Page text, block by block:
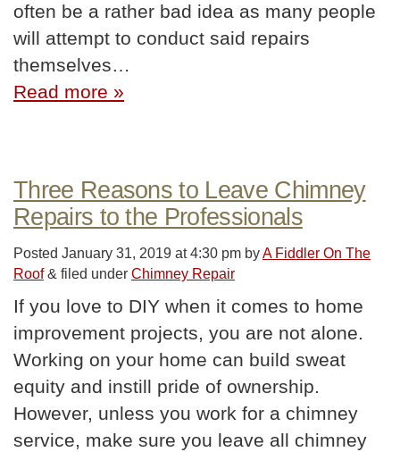
often be a rather bad idea as many people
will attempt to conduct said repairs
themselves…
Read more »
Three Reasons to Leave Chimney
Repairs to the Professionals
Posted January 31, 2019 at 4:30 pm byA Fiddler On The
Roof & filed under Chimney Repair
If you love to DIY when it comes to home
improvement projects, you are not alone.
Working on your home can build sweat
equity and instill pride of ownership.
However, unless you work for a chimney
service, make sure you leave all chimney